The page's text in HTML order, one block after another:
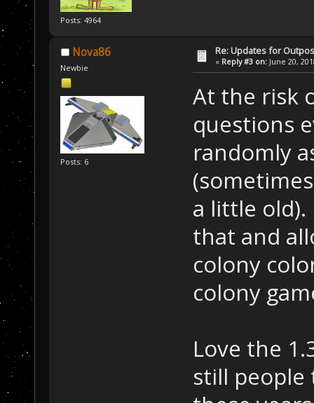
Posts: 4964
Nova86
Newbie
Posts: 6
Re: Updates for
« Reply #3 on: June 20,
At the risk
questions
randomly
a little
that and
colony
colony
Love the
still people